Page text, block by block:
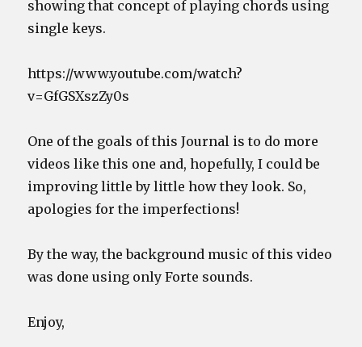
showing that concept of playing chords using
single keys.
https://www.youtube.com/watch?
v=GfGSXszZy0s
One of the goals of this Journal is to do more
videos like this one and, hopefully, I could be
improving little by little how they look. So,
apologies for the imperfections!
By the way, the background music of this video
was done using only Forte sounds.
Enjoy,